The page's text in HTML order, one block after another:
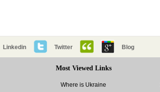
Linkedin Twitter Blog
Most Viewed Links
Where is Ukraine